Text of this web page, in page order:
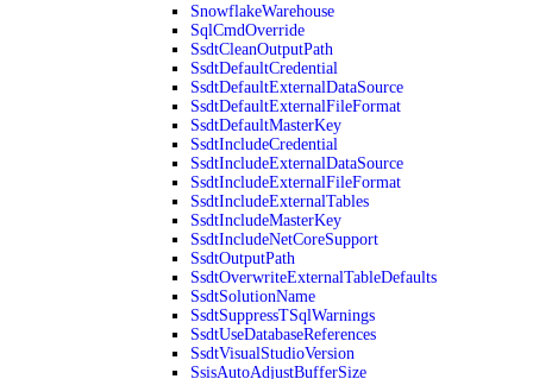
SnowflakeWarehouse
SqlCmdOverride
SsdtCleanOutputPath
SsdtDefaultCredential
SsdtDefaultExternalDataSource
SsdtDefaultExternalFileFormat
SsdtDefaultMasterKey
SsdtIncludeCredential
SsdtIncludeExternalDataSource
SsdtIncludeExternalFileFormat
SsdtIncludeExternalTables
SsdtIncludeMasterKey
SsdtIncludeNetCoreSupport
SsdtOutputPath
SsdtOverwriteExternalTableDefaults
SsdtSolutionName
SsdtSuppressTSqlWarnings
SsdtUseDatabaseReferences
SsdtVisualStudioVersion
SsisAutoAdjustBufferSize